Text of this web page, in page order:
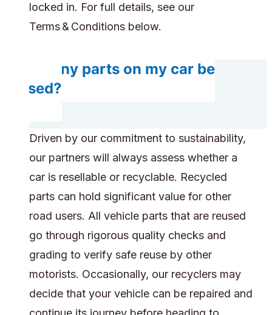
locked in. For full details, see our
Terms & Conditions below.
Do any parts on my car be
reused?
Driven by our commitment to sustainability,
our partners will always assess whether a
car is resellable or recyclable. Recycled
parts can hold significant value for other
road users. All vehicle parts that are reused
go through rigorous quality checks and
grading to verify safe reuse by other
motorists. Occasionally, our recyclers may
decide that your vehicle can be repaired and